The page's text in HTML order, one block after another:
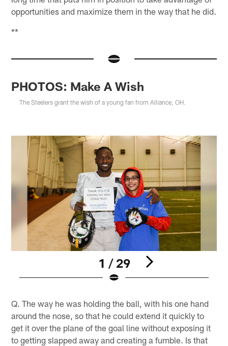
opportunities and maximize them in the way that he did.
**
PHOTOS: Make A Wish
The Steelers grant the wish of a young fan from Alliance, OH.
1 / 29
Q. The way he was holding the ball, with his one hand
around the nose, so that he could extend it quickly to
get it over the plane of the goal line without exposing it
to getting slapped away and creating a fumble. Is that